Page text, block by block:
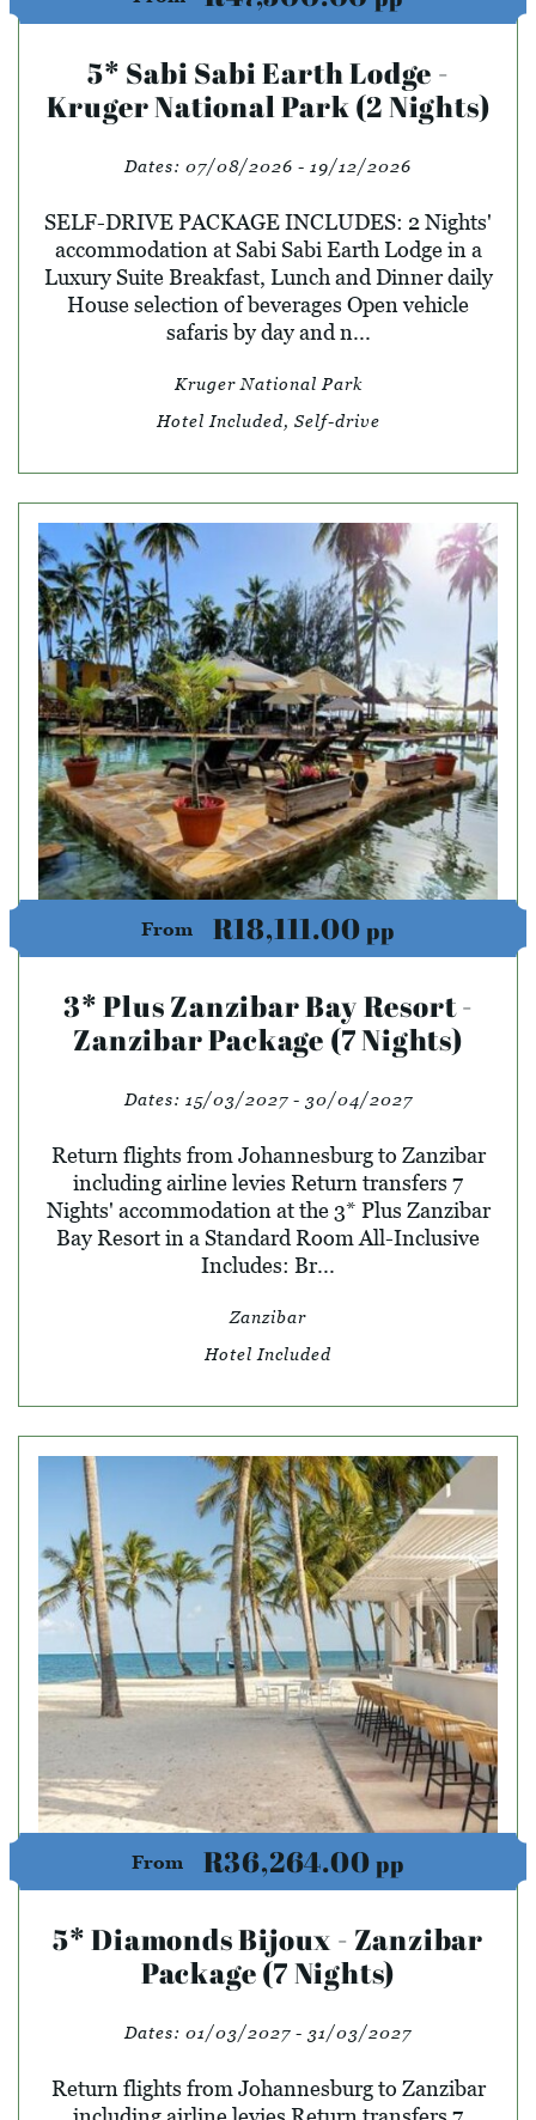
5* Sabi Sabi Earth Lodge -
Kruger National Park (2 Nights)
Dates: 07/08/2026 - 19/12/2026
SELF-DRIVE PACKAGE INCLUDES: 2 Nights'
accommodation at Sabi Sabi Earth Lodge in a
Luxury Suite Breakfast, Lunch and Dinner daily
House selection of beverages Open vehicle
safaris by day and n...
Kruger National Park
Hotel Included, Self-drive
From R18,111.00pp
3* Plus Zanzibar Bay Resort -
Zanzibar Package (7 Nights)
Dates: 15/03/2027 - 30/04/2027
Return flights from Johannesburg to Zanzibar
including airline levies Return transfers 7
Nights' accommodation at the 3* Plus Zanzibar
Bay Resort in a Standard Room All-Inclusive
Includes: Br...
Zanzibar
Hotel Included
From R36,264.00pp
5* Diamonds Bijoux - Zanzibar
Package (7 Nights)
Dates: 01/03/2027 - 31/03/2027
Return flights from Johannesburg to Zanzibar